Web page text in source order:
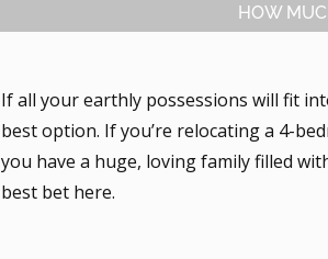
HOW
If all your earthly possessions will fit
best option. If you’re relocating a 4-
you have a huge, loving family filled
best bet here.